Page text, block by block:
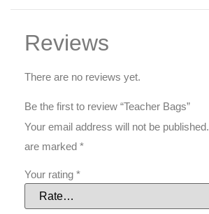
Reviews
There are no reviews yet.
Be the first to review “Teacher Bags”
Your email address will not be published.
are marked *
Your rating *